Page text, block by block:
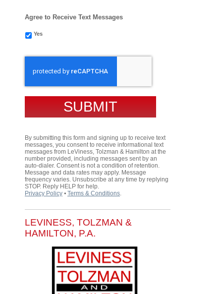
Agree to Receive Text Messages
Yes
By submitting this form and signing up to receive text
messages, you consent to receive informational text
messages from LeViness, Tolzman & Hamilton at the
number provided, including messages sent by an
auto-dialer. Consent is not a condition of retention.
Message and data rates may apply. Message
frequency varies. Unsubscribe at any time by replying
STOP. Reply HELP for help.
Privacy Policy ⦁ Terms & Conditions.
LEVINESS, TOLZMAN &
HAMILTON, P.A.